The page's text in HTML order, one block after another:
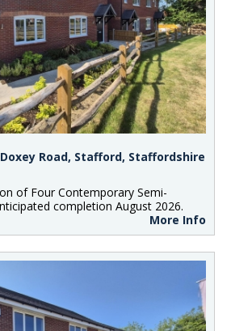
Road, Stafford, Staffordshire
of Four Contemporary Semi-
completion August 2026.
More Info